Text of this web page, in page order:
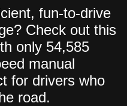
fun-to-drive
Check out this
only 54,585
manual
for drivers who
road.